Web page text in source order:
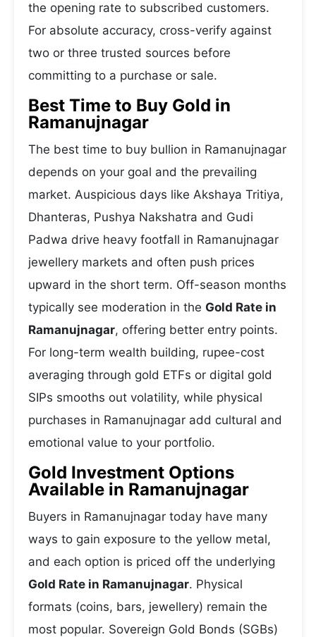
the opening rate to subscribed customers.
For absolute accuracy, cross-verify against
two or three trusted sources before
committing to a purchase or sale.
Best Time to Buy Gold in
Ramanujnagar
The best time to buy bullion in Ramanujnagar
depends on your goal and the prevailing
market. Auspicious days like Akshaya Tritiya,
Dhanteras, Pushya Nakshatra and Gudi
Padwa drive heavy footfall in Ramanujnagar
jewellery markets and often push prices
upward in the short term. Off-season months
typically see moderation in the Gold Rate in
Ramanujnagar, offering better entry points.
For long-term wealth building, rupee-cost
averaging through gold ETFs or digital gold
SIPs smooths out volatility, while physical
purchases in Ramanujnagar add cultural and
emotional value to your portfolio.
Gold Investment Options
Available in Ramanujnagar
Buyers in Ramanujnagar today have many
ways to gain exposure to the yellow metal,
and each option is priced off the underlying
Gold Rate in Ramanujnagar. Physical
formats (coins, bars, jewellery) remain the
most popular. Sovereign Gold Bonds (SGBs)